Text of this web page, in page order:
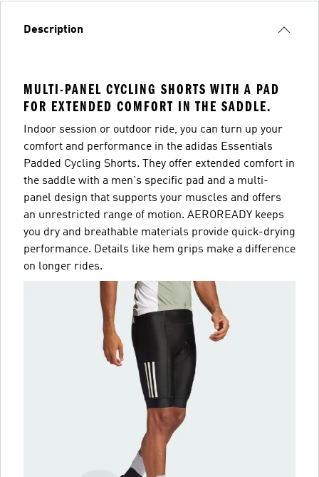
Description
MULTI-PANEL CYCLING SHORTS WITH A PAD
FOR EXTENDED COMFORT IN THE SADDLE.
Indoor session or outdoor ride, you can turn up your
comfort and performance in the adidas Essentials
Padded Cycling Shorts. They offer extended comfort in
the saddle with a men's specific pad and a multi-
panel design that supports your muscles and offers
an unrestricted range of motion. AEROREADY keeps
you dry and breathable materials provide quick-drying
performance. Details like hem grips make a difference
on longer rides.